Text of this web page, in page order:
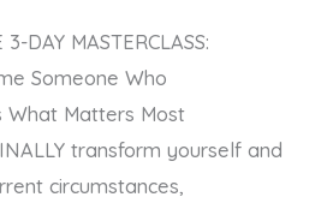
3-DAY MASTERCLASS:
Someone Who
What Matters Most
transform yourself and
circumstances,